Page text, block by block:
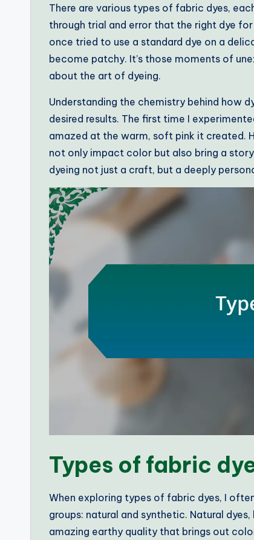
There are various types of fabric dyes,
through trial and error that the right dye
once tried to use a standard dye on a
become patchy. It’s those moments of
about the art of dyeing.
Understanding the chemistry behind how
desired results. The first time I
amazed at the warm, soft pink it created.
not only impact color but also bring a
dyeing not just a craft, but a deeply
Types of fabric
When exploring types of fabric dyes, I
groups: natural and synthetic. Natural
amazing earthy quality that brings out